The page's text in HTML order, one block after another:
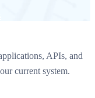
APIs, and
current system.